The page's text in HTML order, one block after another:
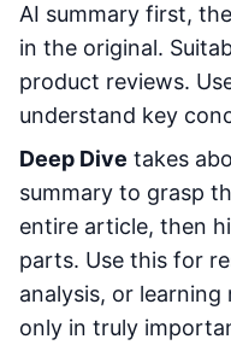
AI summary first,
in the original.
product reviews.
understand key
Deep Dive takes
summary to grasp
entire article, then
parts. Use this for
analysis, or
only in truly